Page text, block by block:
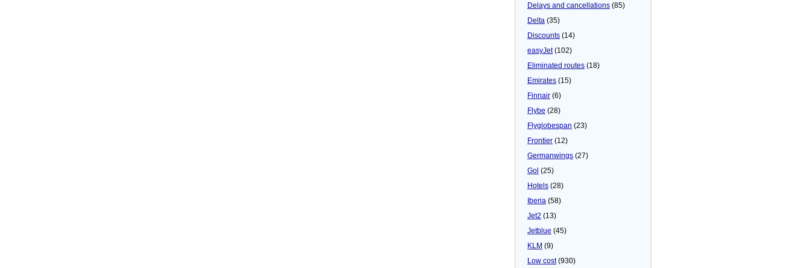
Delays and cancellations (85)
Delta (35)
Discounts (14)
easyJet(102)
Eliminated routes (18)
Emirates (15)
Finnair (6)
Flybe (28)
Flyglobespan (23)
Frontier (12)
Germanwings (27)
Gol (25)
Hotels (28)
Iberia (58)
Jet2 (13)
Jetblue (45)
KLM (9)
Low cost(930)